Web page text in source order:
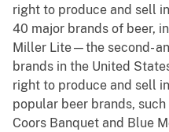
right to produce and sell
40 major brands of beer,
Miller Lite—the second-
brands in the United
right to produce and sell
popular beer brands,
Coors Banquet and Blue